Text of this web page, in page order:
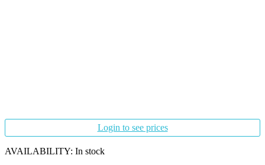
Login to see prices
AVAILABILITY: In stock